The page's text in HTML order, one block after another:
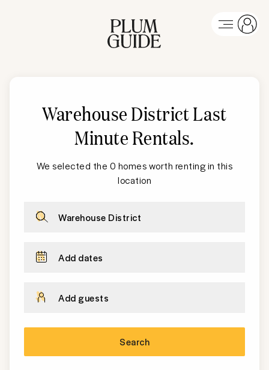
Warehouse DistrictLast
Minute Rentals.
We selected the 0 homes worth renting in this
location
Warehouse District
Add dates
Add guests
Search